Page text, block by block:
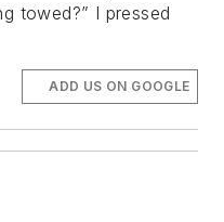
towed?” I pressed
ADD US ON GOOGLE